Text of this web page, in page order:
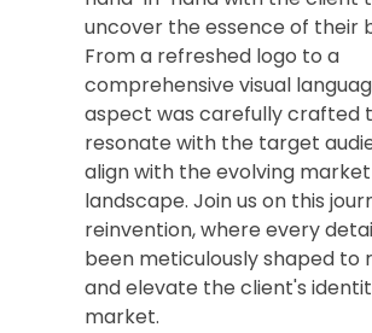
uncover the essence of their
From a refreshed logo to a
comprehensive visual
aspect was carefully crafted
resonate with the target
align with the evolving market
landscape. Join us on this
reinvention, where every
been meticulously shaped to
and elevate the client's
market.